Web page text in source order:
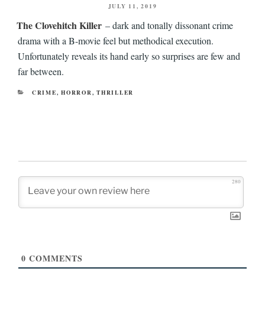
POSTED
JULY 11, 2019
The Clovehitch Killer – dark and tonally dissonant crime
drama with a B-movie feel but methodical execution.
Unfortunately reveals its hand early so surprises are few and
far between.
CATEGORIES
CRIME,HORROR,THRILLER
280
0 COMMENTS